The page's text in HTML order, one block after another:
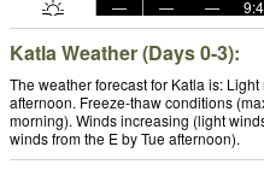
—
— —
Katla Weather (Days 0-3):
The weather forecast for Katla is:
afternoon. Freeze-thaw conditions
morning). Winds increasing (light
winds from the E by Tue afternoon).